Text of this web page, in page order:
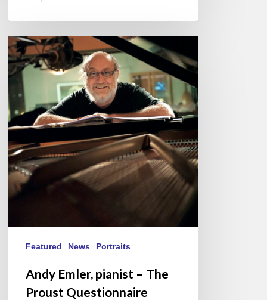
Andy
Emler,
pianist
–
The
Proust
Featured News Portraits
Andy Emler, pianist – The
Proust Questionnaire